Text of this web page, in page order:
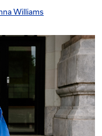
Williams